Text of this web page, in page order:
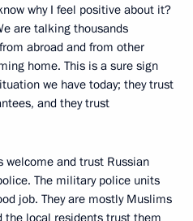
why I feel positive about it?
are talking thousands
abroad and from other
home. This is a sure sign
we have today; they trust
and they trust
welcome and trust Russian
The military police units
job. They are mostly Muslims
the local residents trust them